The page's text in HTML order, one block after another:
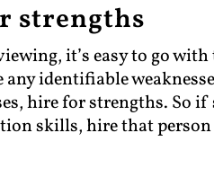
strengths
it’s easy to go
any identifiable
hire for strengths. So
skills, hire that person